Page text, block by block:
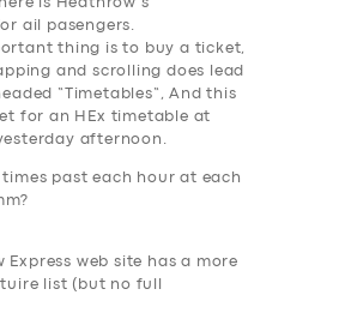
is Heathrow’s
ail pasengers.
thing is to buy a ticket,
and scrolling does lead
“
Timetables “, And this
for an HEx timetable at
afternoon.
times past each hour at each
Express web site has a more
list (but no full